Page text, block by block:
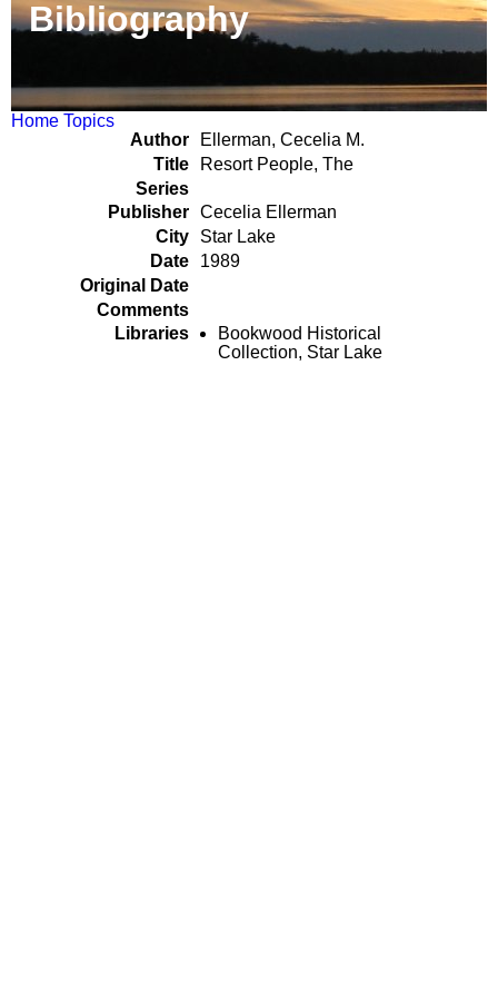
Bibliography
Home Topics
Author
Ellerman, Cecelia M.
Title
Resort People, The
Series
Publisher Cecelia Ellerman
City
Star Lake
Date
1989
Original Date
Comments
Libraries
Bookwood Historical
Collection, Star Lake